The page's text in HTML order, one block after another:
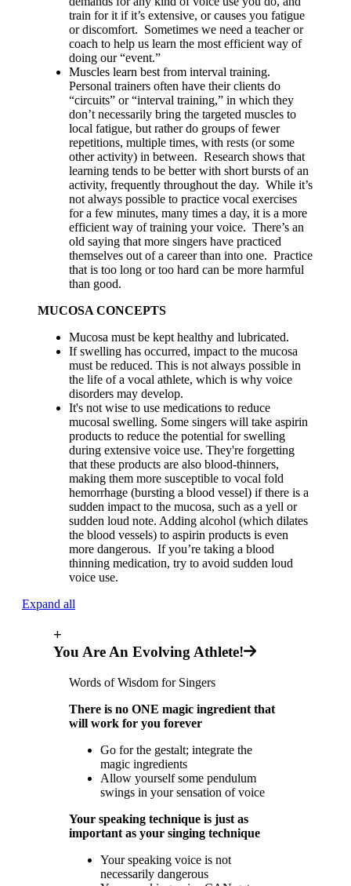
train for it if it’s extensive, or causes you fatigue
or discomfort. Sometimes we need a teacher or
coach to help us learn the most efficient way of
doing our “event.”
Muscles learn best from interval training.
Personal trainers often have their clients do
“circuits” or “interval training,” in which they
don’t necessarily bring the targeted muscles to
local fatigue, but rather do groups of fewer
repetitions, multiple times, with rests (or some
other activity) in between. Research shows that
learning tends to be better with short bursts of an
activity, frequently throughout the day. While it’s
not always possible to practice vocal exercises
for a few minutes, many times a day, it is a more
efficient way of training your voice. There’s an
old saying that more singers have practiced
themselves out of a career than into one. Practice
that is too long or too hard can be more harmful
than good.
MUCOSA CONCEPTS
Mucosa must be kept healthy and lubricated.
If swelling has occurred, impact to the mucosa
must be reduced. This is not always possible in
the life of a vocal athlete, which is why voice
disorders may develop.
It's not wise to use medications to reduce
mucosal swelling. Some singers will take aspirin
products to reduce the potential for swelling
during extensive voice use. They're forgetting
that these products are also blood-thinners,
making them more susceptible to vocal fold
hemorrhage (bursting a blood vessel) if there is a
sudden impact to the mucosa, such as a yell or
sudden loud note. Adding alcohol (which dilates
the blood vessels) to aspirin products is even
more dangerous. If you’re taking a blood
thinning medication, try to avoid sudden loud
voice use.
Expand all
+
You Are An Evolving Athlete!
Words of Wisdom for Singers
There is no ONE magic ingredient that
will work for you forever
Go for the gestalt; integrate the
magic ingredients
Allow yourself some pendulum
swings in your sensation of voice
Your speaking technique is just as
important as your singing technique
Your speaking voice is not
necessarily dangerous